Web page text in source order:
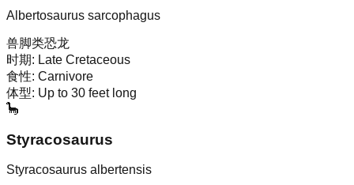
Albertosaurus sarcophagus
兽脚类恐龙
时期: Late Cretaceous
食性: Carnivore
体型: Up to 30 feet long
🦕
Styracosaurus
Styracosaurus albertensis